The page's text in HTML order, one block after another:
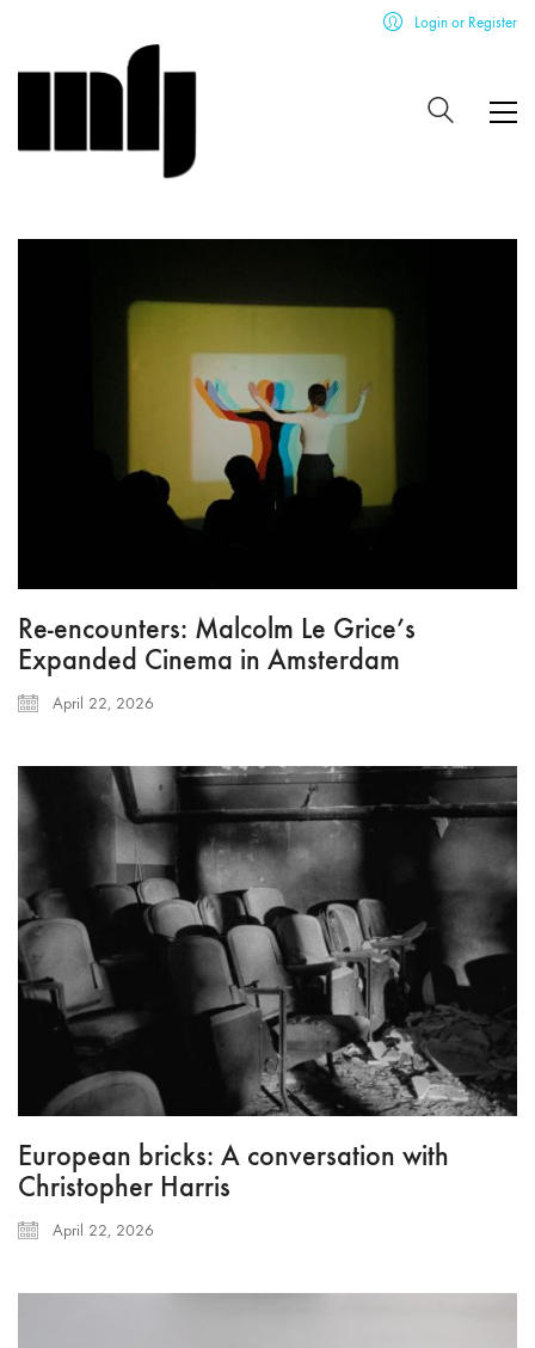
Login or Register
Re-encounters: Malcolm Le Grice’s
Expanded Cinema in Amsterdam
April 22, 2026
European bricks: A conversation with
Christopher Harris
April 22, 2026